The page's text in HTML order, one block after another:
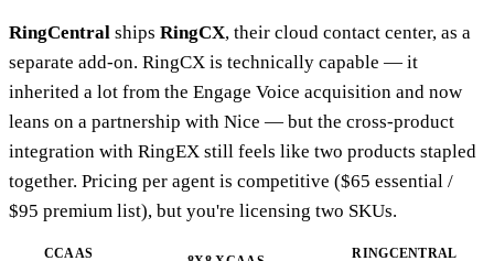
RingCentral ships RingCX, their cloud contact center, as a
separate add-on. RingCX is technically capable — it
inherited a lot from the Engage Voice acquisition and now
leans on a partnership with Nice — but the cross-product
integration with RingEX still feels like two products stapled
together. Pricing per agent is competitive ($65 essential /
$95 premium list), but you're licensing two SKUs.
CCAAS
RINGCENTRAL